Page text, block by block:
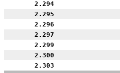
2.294
2.295
2.296
2.297
2.299
2.300
2.303